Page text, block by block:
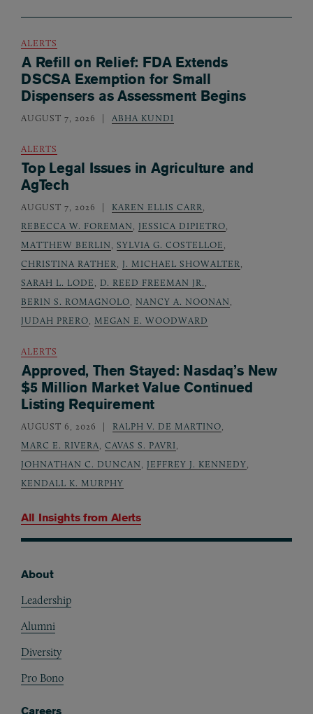
All Insights from Alerts
ALERTS
A Refill on Relief: FDA Extends
DSCSA Exemption for Small
Dispensers as Assessment Begins
AUGUST 7, 2026 ABHA KUNDI
ALERTS
Top Legal Issues in Agriculture and
AgTech
AUGUST 7, 2026 KAREN ELLIS CARR,
REBECCA W. FOREMAN, JESSICA DIPIETRO,
MATTHEW BERLIN, SYLVIA G. COSTELLOE,
CHRISTINA RATHER, J. MICHAEL SHOWALTER,
SARAH L. LODE, D. REED FREEMAN JR.,
BERIN S. ROMAGNOLO, NANCY A. NOONAN,
JUDAH PRERO, MEGAN E. WOODWARD
ALERTS
Approved, Then Stayed: Nasdaq’s New
$5 Million Market Value Continued
Listing Requirement
AUGUST 6, 2026 RALPH V. DE MARTINO,
MARC E. RIVERA, CAVAS S. PAVRI,
JOHNATHAN C. DUNCAN, JEFFREY J. KENNEDY,
KENDALL K. MURPHY
About
Leadership
Alumni
Diversity
Pro Bono
Careers